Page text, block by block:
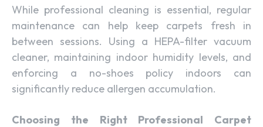
While professional cleaning is essential, regular
maintenance can help keep carpets fresh in
between sessions. Using a HEPA-filter vacuum
cleaner, maintaining indoor humidity levels, and
enforcing a no-shoes policy indoors can
significantly reduce allergen accumulation.
Choosing the Right Professional Carpet